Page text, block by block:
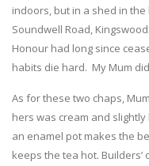
indoors, but in a shed in
Soundwell Road,
Honour had long since
habits die hard. My Mum
As for these two chaps,
hers was cream and
an enamel pot makes the
keeps the tea hot. Builders’